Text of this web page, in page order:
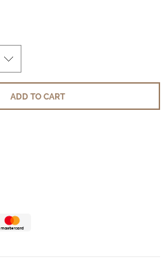
ADD TO CART